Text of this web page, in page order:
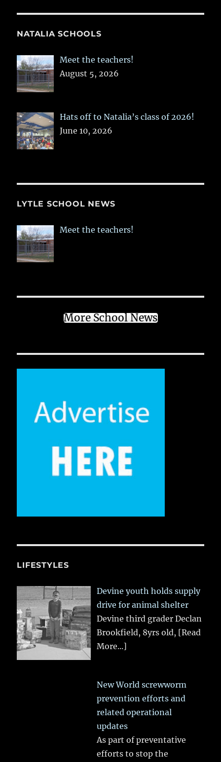
NATALIA SCHOOLS
Meet the teachers!
August 5, 2026
Hats off to Natalia’s class of 2026!
June 10, 2026
LYTLE SCHOOL NEWS
Meet the teachers!
More School News
LIFESTYLES
Devine youth holds supply
drive for animal shelter
Devine third grader Declan
Brookfield, 8yrs old, [Read
More...]
New World screwworm
prevention efforts and
related operational
updates
As part of preventative
efforts to stop the